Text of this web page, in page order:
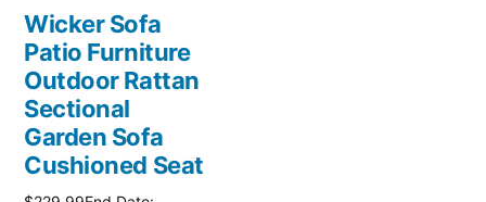
Wicker Sofa
Patio Furniture
Outdoor Rattan
Sectional
Garden Sofa
Cushioned Seat